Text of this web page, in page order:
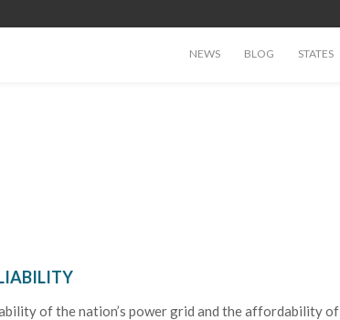
NEWS BLOG STATES
of the nation’s power grid and the affordability of